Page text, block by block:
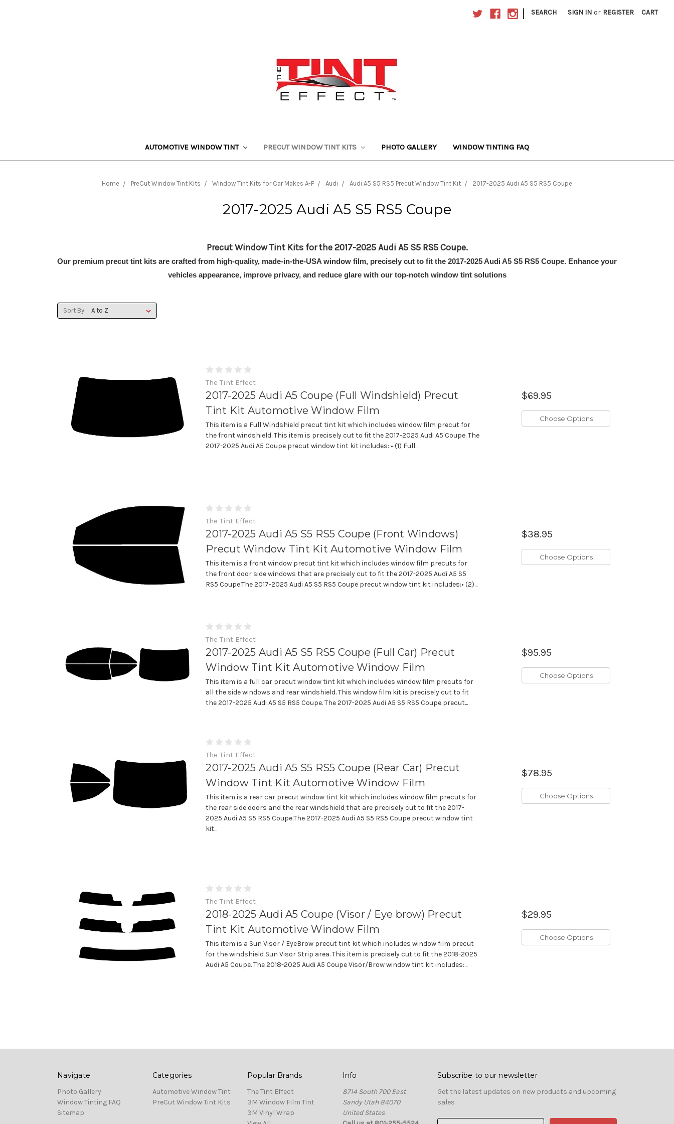
| SEARCH SIGN IN or REGISTER CART
AUTOMOTIVE WINDOW TINT PRECUT WINDOW TINT KITS PHOTO GALLERY WINDOW TINTING FAQ
Home PreCut Window Tint Kits Window Tint Kits for Car Makes A-F Audi Audi A5 S5 RS5 Precut Window Tint Kit 2017-2025 Audi A5 S5 RS5 Coupe
2017-2025 Audi A5 S5 RS5 Coupe
Precut Window Tint Kits for the 2017-2025 Audi A5 S5 RS5 Coupe.
Our premium precut tint kits are crafted from high-quality, made-in-the-USA window film, precisely cut to fit the 2017-2025 Audi A5 S5 RS5 Coupe. Enhance your
vehicles appearance, improve privacy, and reduce glare with our top-notch window tint solutions
Sort By:
The Tint Effect
2017-2025 Audi A5 Coupe (Full Windshield) Precut
Tint Kit Automotive Window Film
This item is a Full Windshield precut tint kit which includes window film precut for
the front windshield. This item is precisely cut to fit the 2017-2025 Audi A5 Coupe. The
2017-2025 Audi A5 Coupe precut window tint kit includes: • (1) Full...
$69.95
Choose Options
The Tint Effect
2017-2025 Audi A5 S5 RS5 Coupe (Front Windows)
Precut Window Tint Kit Automotive Window Film
This item is a front window precut tint kit which includes window film precuts for
the front door side windows that are precisely cut to fit the 2017-2025 Audi A5 S5
RS5 Coupe.The 2017-2025 Audi A5 S5 RS5 Coupe precut window tint kit includes:• (2)...
$38.95
Choose Options
The Tint Effect
2017-2025 Audi A5 S5 RS5 Coupe (Full Car) Precut
Window Tint Kit Automotive Window Film
This item is a full car precut window tint kit which includes window film precuts for
all the side windows and rear windshield. This window film kit is precisely cut to fit
the 2017-2025 Audi A5 S5 RS5 Coupe. The 2017-2025 Audi A5 S5 RS5 Coupe precut...
$95.95
Choose Options
The Tint Effect
2017-2025 Audi A5 S5 RS5 Coupe (Rear Car) Precut
Window Tint Kit Automotive Window Film
This item is a rear car precut window tint kit which includes window film precuts for
the rear side doors and the rear windshield that are precisely cut to fit the 2017-
2025 Audi A5 S5 RS5 Coupe.The 2017-2025 Audi A5 S5 RS5 Coupe precut window tint
kit...
$78.95
Choose Options
The Tint Effect
2018-2025 Audi A5 Coupe (Visor / Eye brow) Precut
Tint Kit Automotive Window Film
This item is a Sun Visor / EyeBrow precut tint kit which includes window film precut
for the windshield Sun Visor Strip area. This item is precisely cut to fit the 2018-2025
Audi A5 Coupe. The 2018-2025 Audi A5 Coupe Visor/Brow window tint kit includes:...
$29.95
Choose Options
Navigate
Photo Gallery
Window Tinting FAQ
Sitemap
Categories
Automotive Window Tint
PreCut Window Tint Kits
Popular Brands
The Tint Effect
3M Window Film Tint
3M Vinyl Wrap
Info
8714 South 700 East
Sandy Utah 84070
United States
Subscribe to our newsletter
Get the latest updates on new products and upcoming
sales